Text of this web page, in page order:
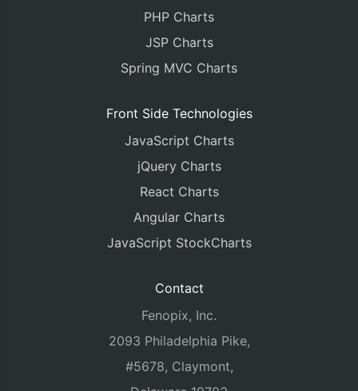
PHP Charts
JSP Charts
Spring MVC Charts
Front Side Technologies
JavaScript Charts
jQuery Charts
React Charts
Angular Charts
JavaScript StockCharts
Contact
Fenopix, Inc.
2093 Philadelphia Pike,
#5678, Claymont,